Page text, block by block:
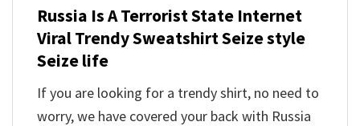
Russia Is A Terrorist State Internet
Viral Trendy Sweatshirt Seize style
Seize life
If you are looking for a trendy shirt, no need to
worry, we have covered your back with Russia